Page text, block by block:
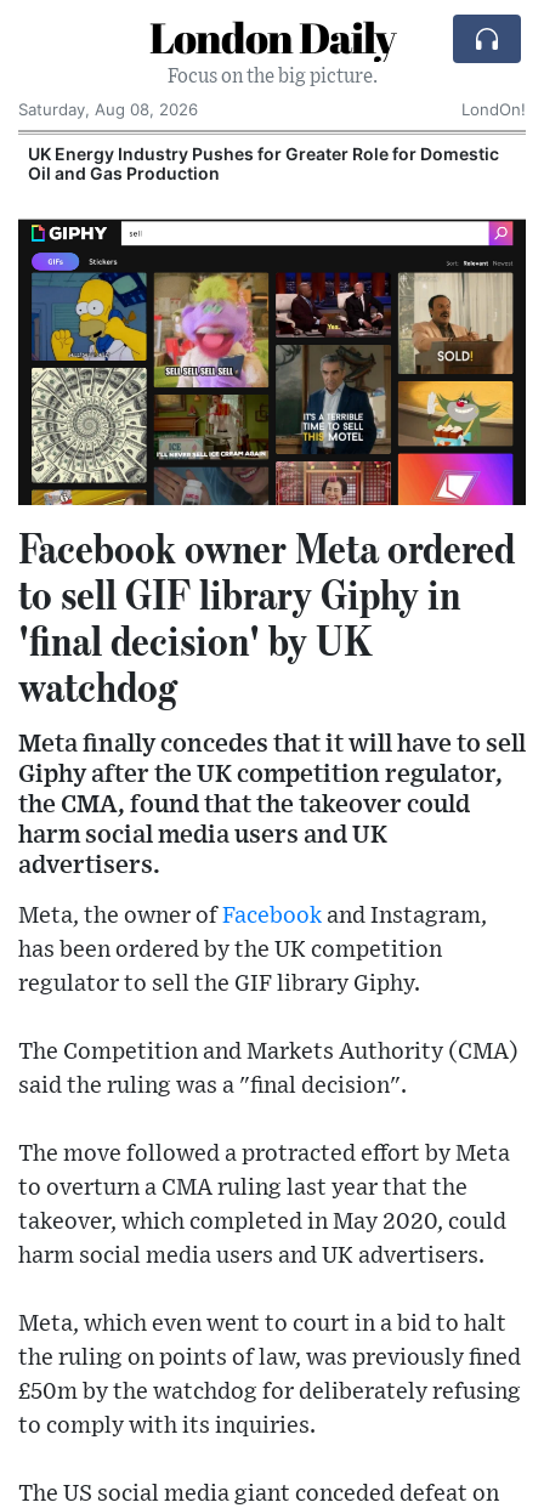
London Daily
Focus on the big picture.
Saturday, Aug 08, 2026
LondOn!
UK Energy Industry Pushes for Greater Role for Domestic
Oil and Gas Production
Facebook owner Meta ordered
to sell GIF library Giphy in
'final decision' by UK
watchdog
Meta finally concedes that it will have to sell
Giphy after the UK competition regulator,
the CMA, found that the takeover could
harm social media users and UK
advertisers.
Meta, the owner ofFacebook and Instagram,
has been ordered by the UK competition
regulator to sell the GIF library Giphy.
The Competition and Markets Authority (CMA)
said the ruling was a "final decision".
The move followed a protracted effort by Meta
to overturn a CMA ruling last year that the
takeover, which completed in May 2020, could
harm social media users and UK advertisers.
Meta, which even went to court in a bid to halt
the ruling on points of law, was previously fined
£50m by the watchdog for deliberately refusing
to comply with its inquiries.
The US social media giant conceded defeat on